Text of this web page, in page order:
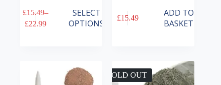
£15.49–
£22.99
Price
SELECT
OPTIONS
This
product
£15.49
ADD TO
BASKET
SOLD OUT